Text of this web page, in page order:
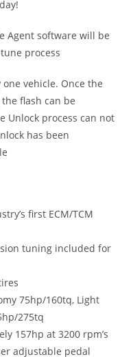
Agent software will be
process
vehicle. Once the
flash can be
Unlock process can not
has been
first ECM/TCM
tuning included for
75hp/160tq, Light
275tq
157hp at 3200 rpm’s
adjustable pedal